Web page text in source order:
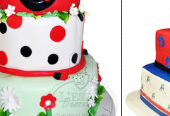
Birthday Cake 91